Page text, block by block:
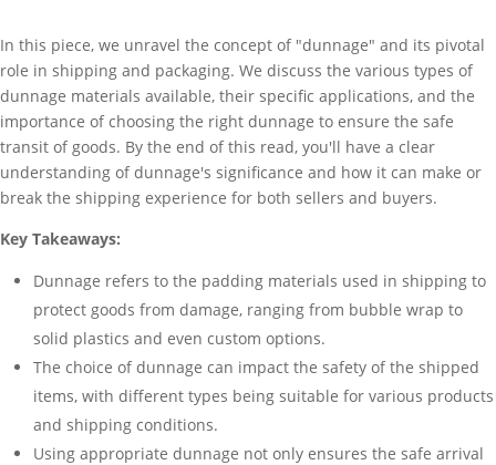
In this piece, we unravel the concept of "dunnage" and its pivotal
role in shipping and packaging. We discuss the various types of
dunnage materials available, their specific applications, and the
importance of choosing the right dunnage to ensure the safe
transit of goods. By the end of this read, you'll have a clear
understanding of dunnage's significance and how it can make or
break the shipping experience for both sellers and buyers.
Key Takeaways:
Dunnage refers to the padding materials used in shipping to
protect goods from damage, ranging from bubble wrap to
solid plastics and even custom options.
The choice of dunnage can impact the safety of the shipped
items, with different types being suitable for various products
and shipping conditions.
Using appropriate dunnage not only ensures the safe arrival